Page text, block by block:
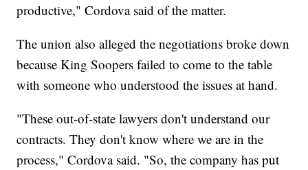
productive," Cordova said of the matter.
The union also alleged the negotiations broke down
because King Soopers failed to come to the table
with someone who understood the issues at hand.
"These out-of-state lawyers don't understand our
contracts. They don't know where we are in the
process," Cordova said. "So, the company has put